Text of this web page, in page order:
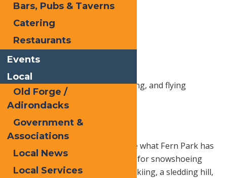
Ice skating
Sledding
Cardboard Sled Races
Outhouse Races
Kite decorating, demonstrating, and flying
Bonfire & hot dogs
Fireworks
**This event is a day to celebrate what Fern Park has
to offer – miles of trails available for snowshoeing
and groomed for cross-country skiing, a sledding hill,
Bars, Pubs & Taverns
Catering
Restaurants
Events
Local
Old Forge /
Adirondacks
Government &
Associations
Local News
Local Services